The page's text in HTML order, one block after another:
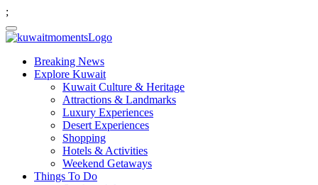
;
Breaking News
Explore Kuwait
Kuwait Culture & Heritage
Attractions & Landmarks
Luxury Experiences
Desert Experiences
Shopping
Hotels & Activities
Weekend Getaways
Things To Do